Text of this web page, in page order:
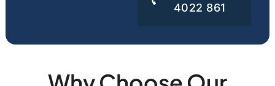
4022 861